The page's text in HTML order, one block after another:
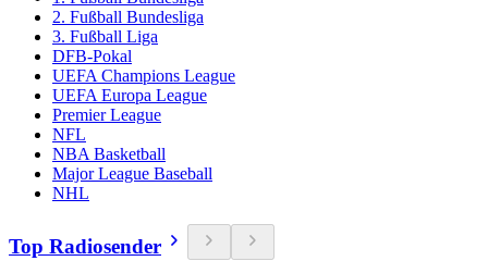
2. Fußball Bundesliga
3. Fußball Liga
DFB-Pokal
UEFA Champions League
UEFA Europa League
Premier League
NFL
NBA Basketball
Major League Baseball
NHL
Top Radiosender